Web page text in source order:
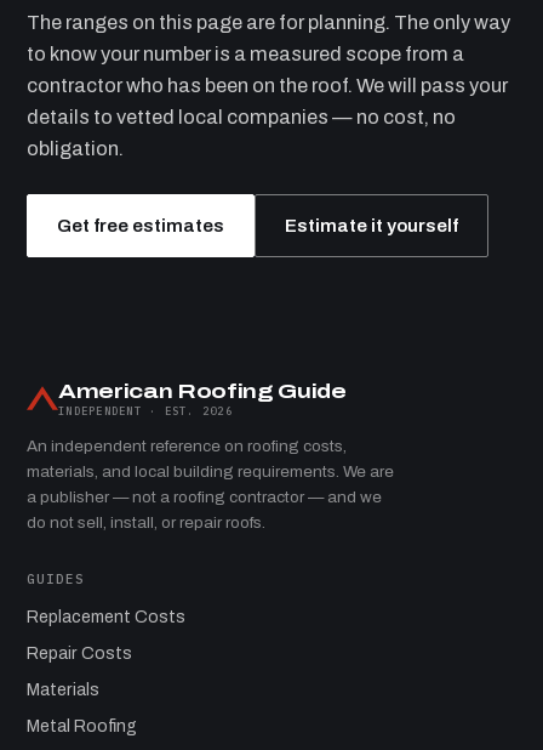
The ranges on this page are for planning. The only way
to know your number is a measured scope from a
contractor who has been on the roof. We will pass your
details to vetted local companies — no cost, no
obligation.
Get free estimates Estimate it yourself
American Roofing Guide
INDEPENDENT · EST. 2026
An independent reference on roofing costs,
materials, and local building requirements. We are
a publisher — not a roofing contractor — and we
do not sell, install, or repair roofs.
GUIDES
Replacement Costs
Repair Costs
Materials
Metal Roofing